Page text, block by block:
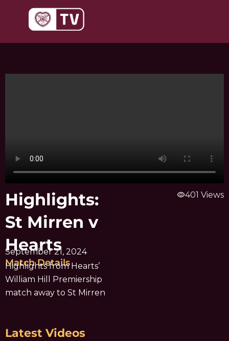
Highlights:
St Mirren v
Hearts
September 21, 2024
Match Details
Highlights from Hearts’
William Hill Premiership
match away to St Mirren
visibility401 Views
Latest Videos